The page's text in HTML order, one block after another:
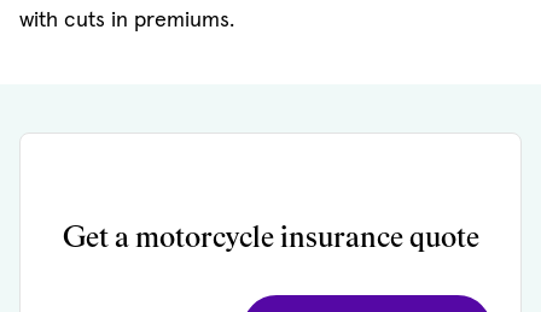
with cuts in premiums.
Get a motorcycle insurance quote